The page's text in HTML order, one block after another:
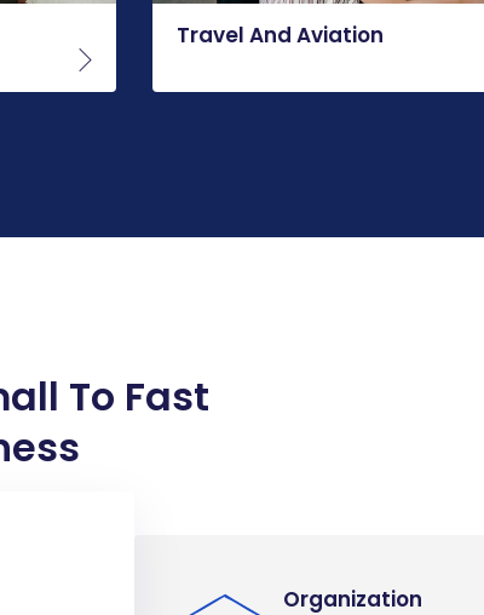
Travel And Aviation
To Fast
Organization